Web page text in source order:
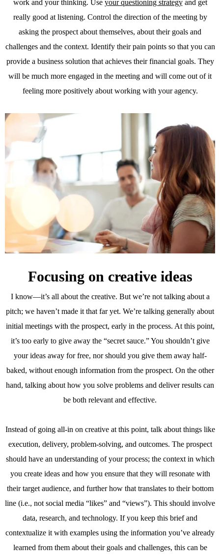
work and your thinking. Use your questioning strategyand get
really good at listening. Control the direction of the meeting by
asking the prospect about themselves, about their goals and
challenges and the context. Identify their pain points so that you can
provide a business solution that achieves their financial goals. They
will be much more engaged in the meeting and will come out of it
feeling more positively about working with your agency.
Focusing on creative ideas
I know—it’s all about the creative. But we’re not talking about a
pitch; we haven’t made it that far yet. We’re talking generally about
initial meetings with the prospect, early in the process. At this point,
it’s too early to give away the “secret sauce.” You shouldn’t give
your ideas away for free, nor should you give them away half-
baked, without enough information from the prospect. On the other
hand, talking about how you solve problems and deliver results can
be both relevant and effective.
Instead of going all-in on creative at this point, talk about things like
execution, delivery, problem-solving, and outcomes. The prospect
should have an understanding of your process; the context in which
you create ideas and how you ensure that they will resonate with
their target audience, and further how that translates to their bottom
line (i.e., not social media “likes” and “views”). This should involve
data, research, and technology. If you keep this brief and
contextualize it with examples using the information you’ve already
learned from them about their goals and challenges, this can be